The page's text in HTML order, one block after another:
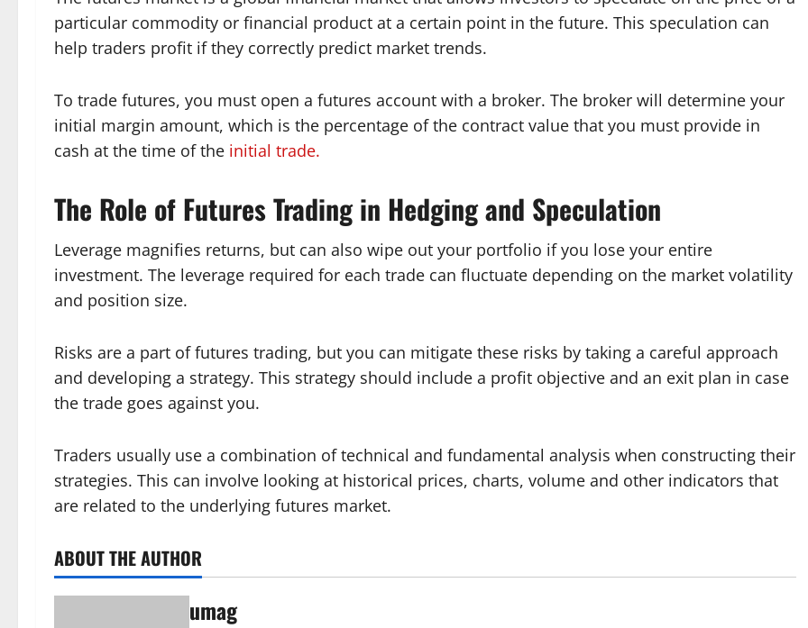
particular commodity or financial product at a certain point in the future. This speculation can
help traders profit if they correctly predict market trends.
To trade futures, you must open a futures account with a broker. The broker will determine your
initial margin amount, which is the percentage of the contract value that you must provide in
cash at the time of the initial trade.
The Role of Futures Trading in Hedging and Speculation
Leverage magnifies returns, but can also wipe out your portfolio if you lose your entire
investment. The leverage required for each trade can fluctuate depending on the market volatility
and position size.
Risks are a part of futures trading, but you can mitigate these risks by taking a careful approach
and developing a strategy. This strategy should include a profit objective and an exit plan in case
the trade goes against you.
Traders usually use a combination of technical and fundamental analysis when constructing their
strategies. This can involve looking at historical prices, charts, volume and other indicators that
are related to the underlying futures market.
ABOUT THE AUTHOR
umag